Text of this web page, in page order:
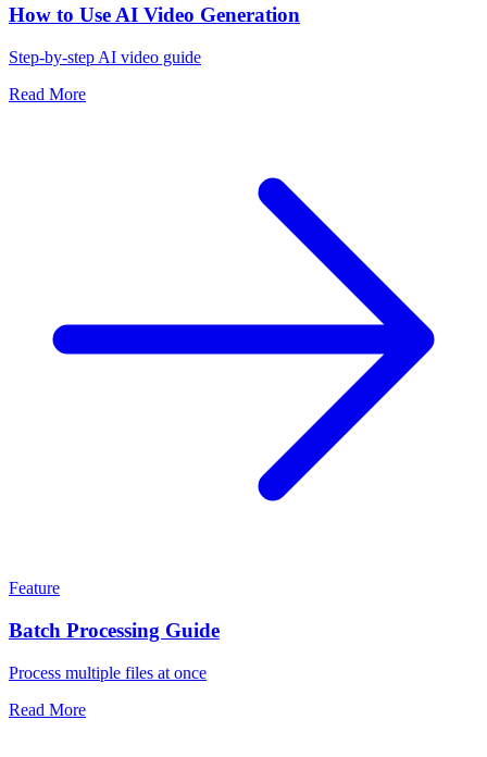
How to Use AI Video Generation
Step-by-step AI video guide
Read More
Feature
Batch Processing Guide
Process multiple files at once
Read More